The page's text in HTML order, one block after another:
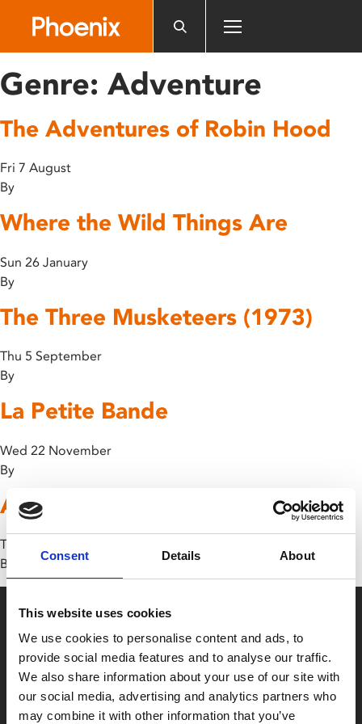
includes
accessibility
Consent Details About
This website uses cookies
We use cookies to personalise content and ads, to
provide social media features and to analyse our traffic.
We also share information about your use of our site with
our social media, advertising and analytics partners who
may combine it with other information that you’ve
Genre: Adventure
The Adventures of Robin Hood
Fri 7 August
By
Where the Wild Things Are
Sun 26 January
By
The Three Musketeers (1973)
Thu 5 September
By
La Petite Bande
Wed 22 November
By
Avatar: The Way of Water
Thu 12 January
By
Box Office
0116 242 2800